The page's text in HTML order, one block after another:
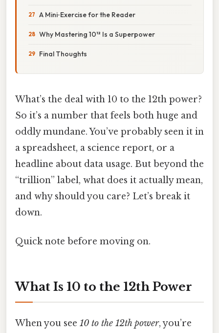
A Mini‑Exercise for the Reader
Why Mastering 10¹² Is a Superpower
Final Thoughts
What’s the deal with 10 to the 12th power?
So it’s a number that feels both huge and
oddly mundane. You’ve probably seen it in
a spreadsheet, a science report, or a
headline about data usage. But beyond the
“trillion” label, what does it actually mean,
and why should you care? Let’s break it
down.
Quick note before moving on.
What Is 10 to the 12th Power
When you see 10 to the 12th power, you’re